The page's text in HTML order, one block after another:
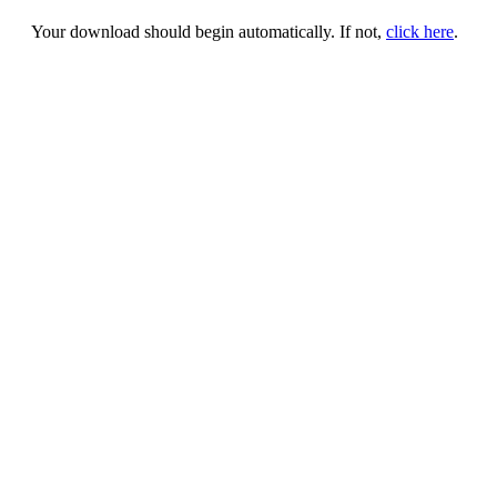
Your download should begin automatically. If not, click here.